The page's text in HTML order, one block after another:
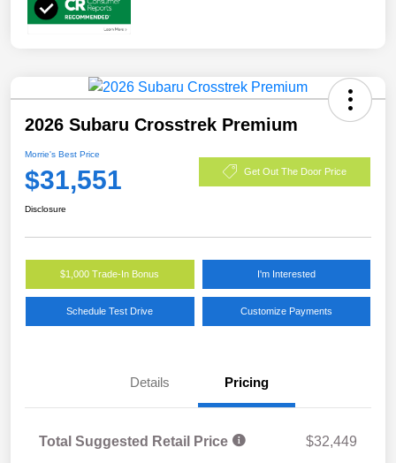
2026 Subaru Crosstrek Premium
Morrie's Best Price
$31,551 Get Out The Door Price
Disclosure
$1,000 Trade-In Bonus I'm Interested
Schedule Test Drive Customize Payments
Details Pricing
Total Suggested Retail Price
$32,449